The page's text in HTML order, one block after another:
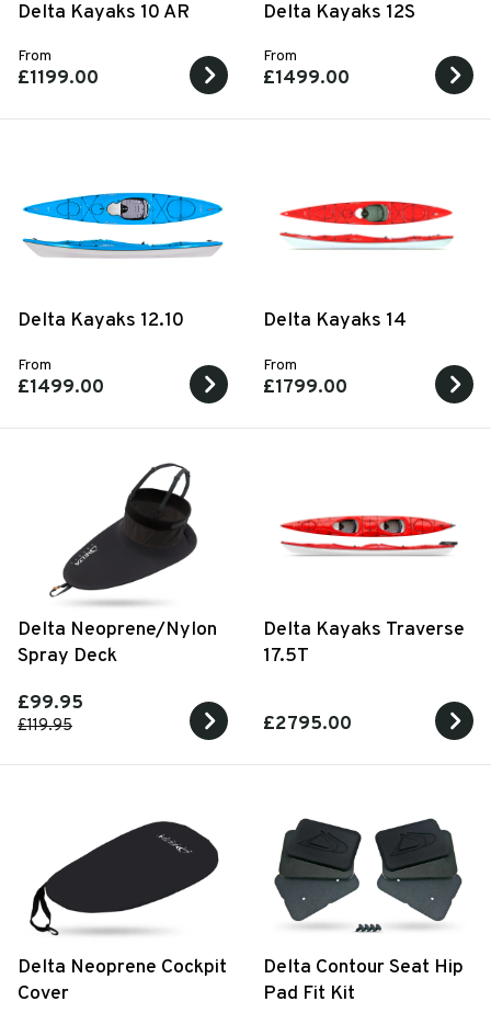
Delta Kayaks 10 AR
From
£1199.00
Delta Kayaks 12S
From
£1499.00
Delta Kayaks 12.10
From
£1499.00
Delta Kayaks 14
From
£1799.00
Delta Neoprene/Nylon
Spray Deck
£99.95
£119.95
Delta Kayaks Traverse
17.5T
£2795.00
Delta Neoprene Cockpit
Cover
Delta Contour Seat Hip
Pad Fit Kit